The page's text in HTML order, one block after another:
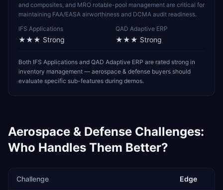
and composites, and MRO rotable-pool management are critical for
maintaining FAA/EASA airworthiness and DCMA audit readiness.
IFS Applications
★★★ Strong
QAD Adaptive ERP
★★★ Strong
Both IFS Applications and QAD Adaptive ERP are rated strong in
inventory management — aerospace & defense buyers should
evaluate specific sub-features during demos.
Aerospace & Defense Challenges:
Who Handles Them Better?
Challenge Edge